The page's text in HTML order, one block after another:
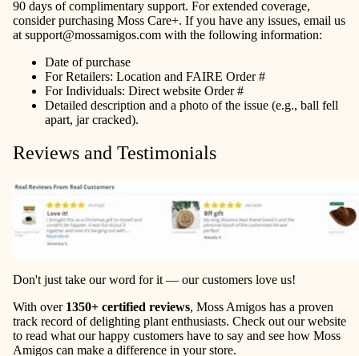
90 days of complimentary support. For extended coverage,
consider purchasing Moss Care+. If you have any issues, email us
at support@mossamigos.com with the following information:
Date of purchase
For Retailers: Location and FAIRE Order #
For Individuals: Direct website Order #
Detailed description and a photo of the issue (e.g., ball fell
apart, jar cracked).
Reviews and Testimonials
Don't just take our word for it — our customers love us!
With over1350+ certified reviews, Moss Amigos has a proven
track record of delighting plant enthusiasts. Check out our website
to read what our happy customers have to say and see how Moss
Amigos can make a difference in your store.